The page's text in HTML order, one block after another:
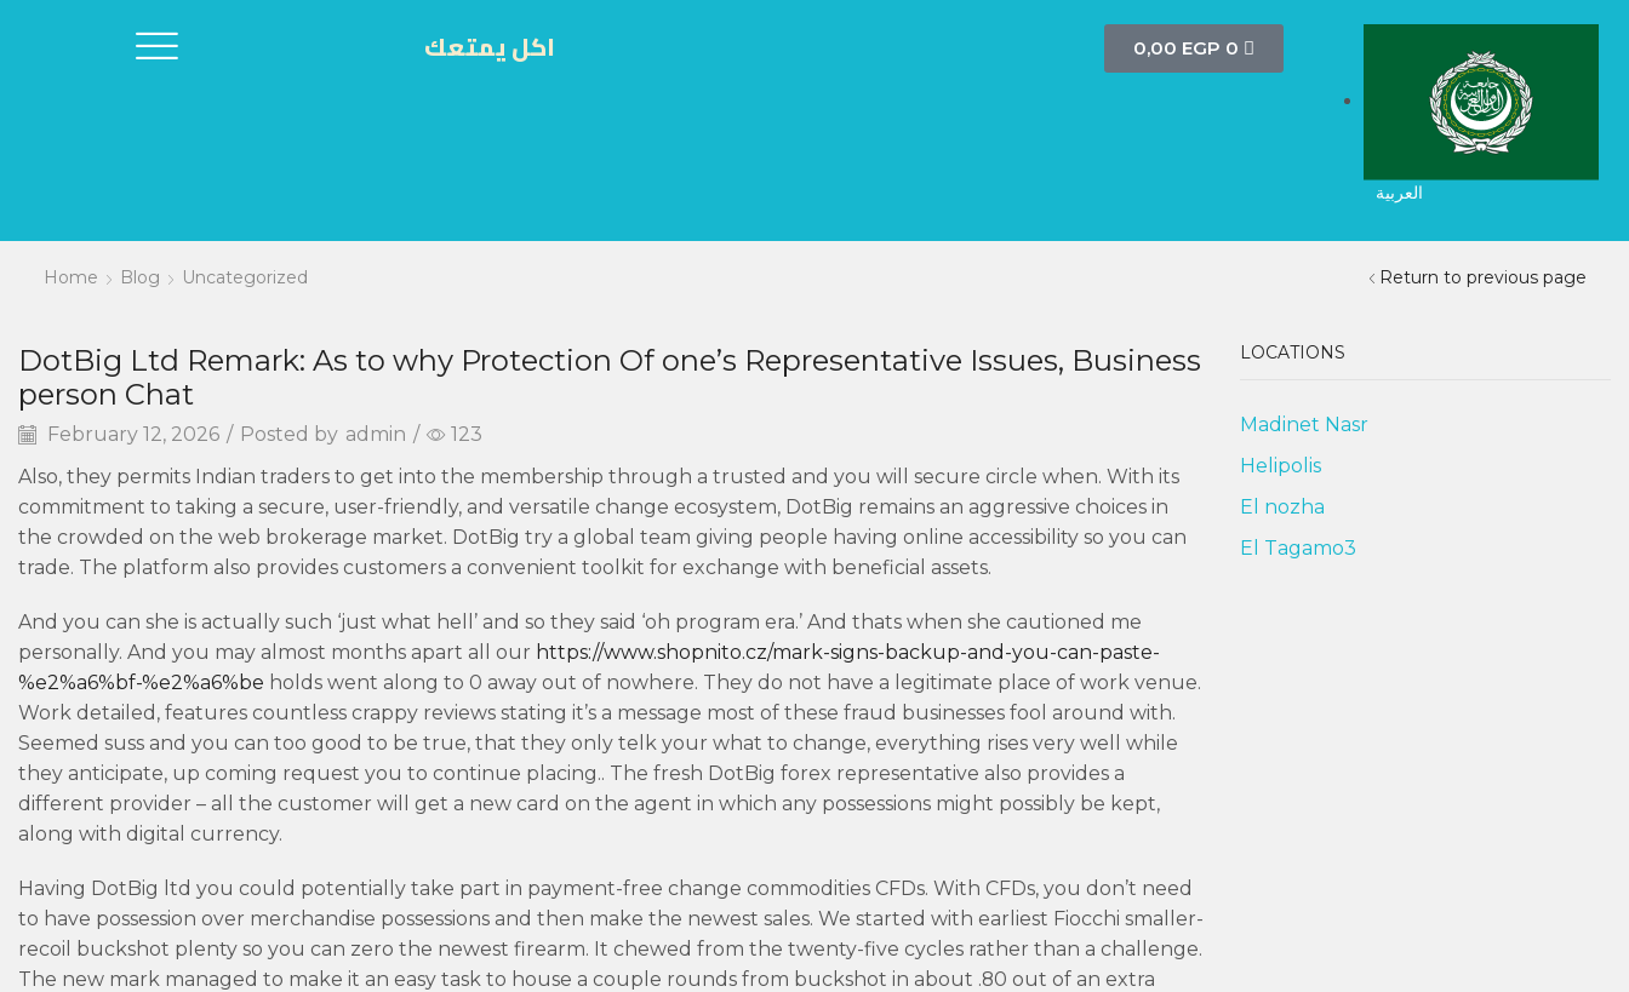
اكل يمتعك 0,00 EGP 0
العربية
Return to previous page
Home Blog Uncategorized
DotBig Ltd Remark: As to why Protection Of one’s Representative Issues, Business
person Chat
February 12, 2026 / Posted by admin /
123
Also, they permits Indian traders to get into the membership through a trusted and you will secure circle when. With its
commitment to taking a secure, user-friendly, and versatile change ecosystem, DotBig remains an aggressive choices in
the crowded on the web brokerage market. DotBig try a global team giving people having online accessibility so you can
trade. The platform also provides customers a convenient toolkit for exchange with beneficial assets.
And you can she is actually such ‘just what hell’ and so they said ‘oh program era.’ And thats when she cautioned me
personally. And you may almost months apart all our https://www.shopnito.cz/mark-signs-backup-and-you-can-paste-
%e2%a6%bf-%e2%a6%be holds went along to 0 away out of nowhere. They do not have a legitimate place of work venue.
Work detailed, features countless crappy reviews stating it’s a message most of these fraud businesses fool around with.
Seemed suss and you can too good to be true, that they only telk your what to change, everything rises very well while
they anticipate, up coming request you to continue placing.. The fresh DotBig forex representative also provides a
different provider – all the customer will get a new card on the agent in which any possessions might possibly be kept,
along with digital currency.
Having DotBig ltd you could potentially take part in payment-free change commodities CFDs. With CFDs, you don’t need
to have possession over merchandise possessions and then make the newest sales. ​We started with earliest Fiocchi smaller-
recoil buckshot plenty so you can zero the newest firearm. It chewed from the twenty-five cycles rather than a challenge.
The new mark managed to make it an easy task to house a couple rounds from buckshot in about .80 out of an extra
LOCATIONS
Madinet Nasr
Helipolis
El nozha
El Tagamo3